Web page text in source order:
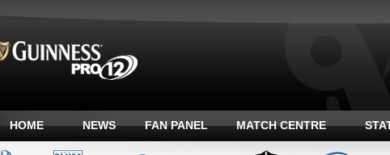
HOME NEWS FAN PANEL MATCH CENTRE